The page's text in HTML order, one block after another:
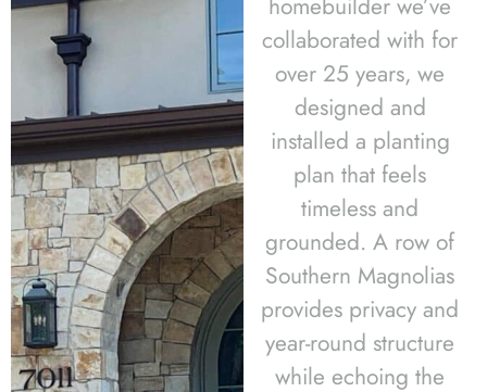
homebuilder we’ve
collaborated with for
over 25 years, we
designed and
installed a planting
plan that feels
timeless and
grounded. A row of
Southern Magnolias
provides privacy and
year-round structure
while echoing the